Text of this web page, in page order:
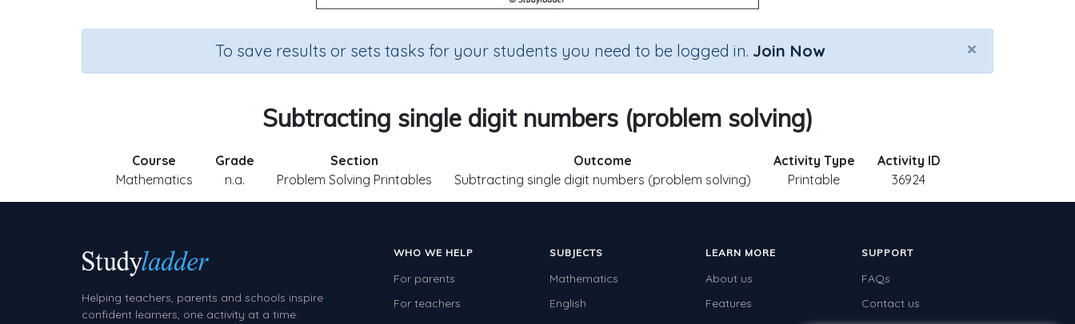
×
To save results or sets tasks for your students you need to be logged in. Join Now
Subtracting single digit numbers (problem solving)
Course
Mathematics
Grade
n.a.
Section
Problem Solving Printables
Outcome
Subtracting single digit numbers (problem solving)
Activity Type
Printable
Activity ID
36924
Helping teachers, parents and schools inspire
confident learners, one activity at a time.
WHO WE HELP
For parents
For teachers
SUBJECTS
Mathematics
English
LEARN MORE
About us
Features
SUPPORT
FAQs
Contact us